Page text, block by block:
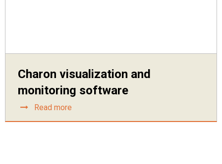
Charon visualization and
monitoring software
Read more